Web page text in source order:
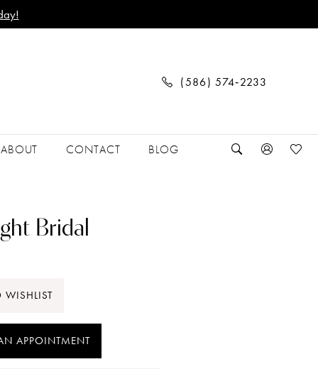
(586) 574‑2233
ABOUT CONTACT BLOG
Bridal
WISHLIST
APPOINTMENT